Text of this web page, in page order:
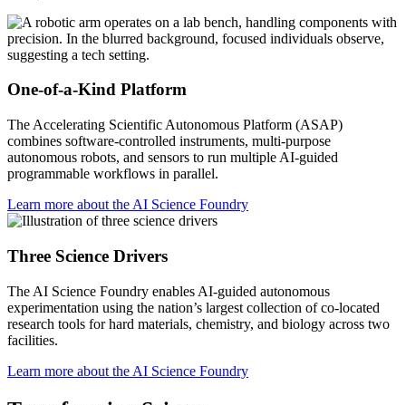
One-of-a-Kind Platform
The Accelerating Scientific Autonomous Platform (ASAP)
combines software-controlled instruments, multi-purpose
autonomous robots, and sensors to run multiple AI-guided
programmable workflows in parallel.
Learn more about the AI Science Foundry
Three Science Drivers
The AI Science Foundry enables AI-guided autonomous
experimentation using the nation’s largest collection of co-located
research tools for hard materials, chemistry, and biology across two
facilities.
Learn more about the AI Science Foundry